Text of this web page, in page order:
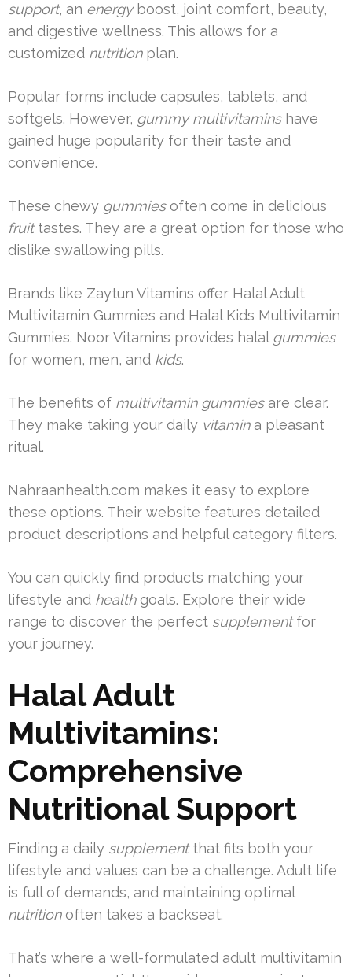
support, an energyboost, joint comfort, beauty,
and digestive wellness. This allows for a
customized nutritionplan.
Popular forms include capsules, tablets, and
softgels. However, gummy multivitaminshave
gained huge popularity for their taste and
convenience.
These chewy gummiesoften come in delicious
fruittastes. They are a great option for those who
dislike swallowing pills.
Brands like Zaytun Vitamins offer Halal Adult
Multivitamin Gummies and Halal Kids Multivitamin
Gummies. Noor Vitamins provides halal gummies
for women, men, and kids.
The benefits of multivitamin gummiesare clear.
They make taking your daily vitamina pleasant
ritual.
Nahraanhealth.com makes it easy to explore
these options. Their website features detailed
product descriptions and helpful category filters.
You can quickly find products matching your
lifestyle and healthgoals. Explore their wide
range to discover the perfect supplementfor
your journey.
Halal Adult
Multivitamins:
Comprehensive
Nutritional Support
Finding a daily supplementthat fits both your
lifestyle and values can be a challenge. Adult life
is full of demands, and maintaining optimal
nutritionoften takes a backseat.
That’s where a well-formulated adult multivitamin